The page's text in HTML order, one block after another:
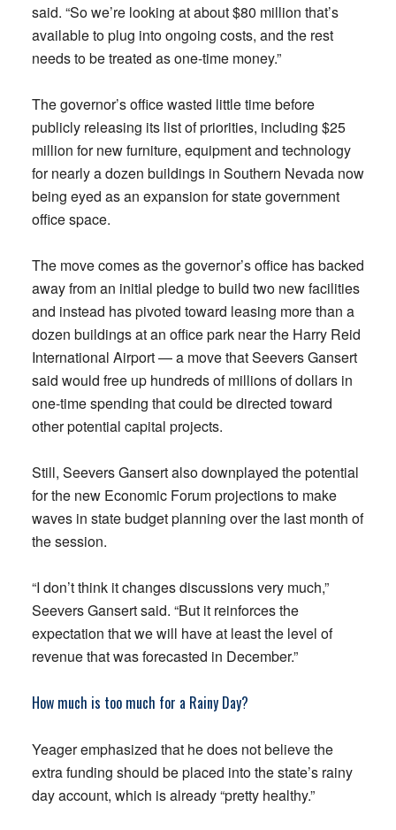
said. “So we’re looking at about $80 million that’s
available to plug into ongoing costs, and the rest
needs to be treated as one-time money.”
The governor’s office wasted little time before
publicly releasing its list of priorities, including $25
million for new furniture, equipment and technology
for nearly a dozen buildings in Southern Nevada now
being eyed as an expansion for state government
office space.
The move comes as the governor’s office has backed
away from an initial pledge to build two new facilities
and instead has pivoted toward leasing more than a
dozen buildings at an office park near the Harry Reid
International Airport — a move that Seevers Gansert
said would free up hundreds of millions of dollars in
one-time spending that could be directed toward
other potential capital projects.
Still, Seevers Gansert also downplayed the potential
for the new Economic Forum projections to make
waves in state budget planning over the last month of
the session.
“I don’t think it changes discussions very much,”
Seevers Gansert said. “But it reinforces the
expectation that we will have at least the level of
revenue that was forecasted in December.”
How much is too much for a Rainy Day?
Yeager emphasized that he does not believe the
extra funding should be placed into the state’s rainy
day account, which is already “pretty healthy.”